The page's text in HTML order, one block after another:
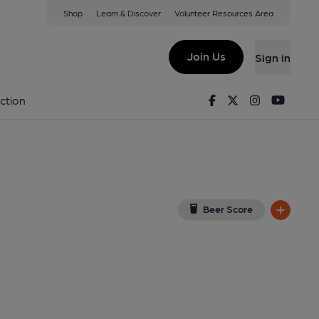
Shop Learn & Discover Volunteer Resources Area
Join Us Sign in
FacebookTwitterInstagram
Beer Score